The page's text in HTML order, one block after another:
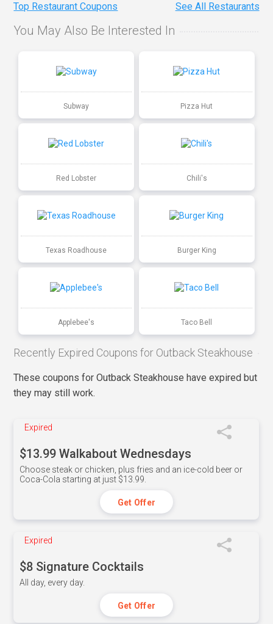
Top Restaurant Coupons See All Restaurants
You May Also Be Interested In
Subway Pizza Hut
Red Lobster Chili's
Texas Roadhouse Burger King
Applebee's Taco Bell
Recently Expired Coupons for Outback Steakhouse
These coupons for Outback Steakhouse have expired but
they may still work.
Expired
$13.99 Walkabout Wednesdays
Choose steak or chicken, plus fries and an ice-cold beer or
Coca-Cola starting at just $13.99.
Get Offer
Expired
$8 Signature Cocktails
All day, every day.
Get Offer